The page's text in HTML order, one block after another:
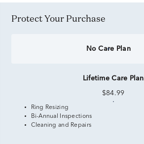
Protect Your Purchase
No Care Plan
Lifetime Care Plan
$84.99
Ring Resizing
Bi-Annual Inspections
Cleaning and Repairs